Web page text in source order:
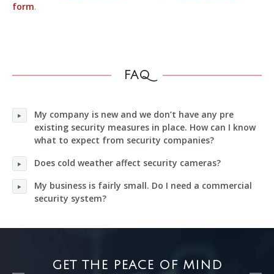
form.
FAQ
My company is new and we don’t have any pre
existing security measures in place. How can I know
what to expect from security companies?
Does cold weather affect security cameras?
My business is fairly small. Do I need a commercial
security system?
GET THE PEACE OF MIND